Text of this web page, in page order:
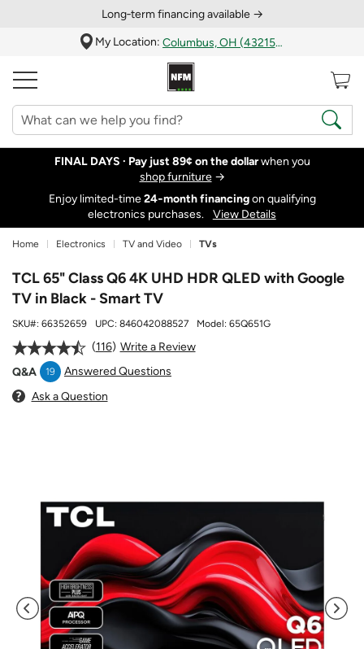
Long‑term financing available →
My Location:
Columbus, OH (43215)
FINAL DAYS · Pay just 89¢ on the dollarwhen you
shop furniture→
Enjoy limited-time24‑month financingon qualifying
electronics purchases.
View Details
Home Electronics TV and Video TVs
TCL 65" Class Q6 4K UHD HDR QLED with Google
TV in Black - Smart TV
SKU#: 66352659 UPC: 846042088527 Model: 65Q651G
116
Write a Review
Q&A
19
Answered Questions
Ask a Question